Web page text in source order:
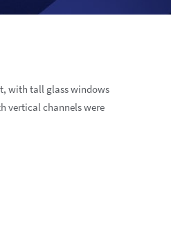
with tall glass windows
vertical channels were